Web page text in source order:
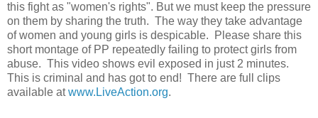
this fight as "women's rights". But we must keep the pressure
on them by sharing the truth. The way they take advantage
of women and young girls is despicable. Please share this
short montage of PP repeatedly failing to protect girls from
abuse. This video shows evil exposed in just 2 minutes.
This is criminal and has got to end! There are full clips
available atwww.LiveAction.org.